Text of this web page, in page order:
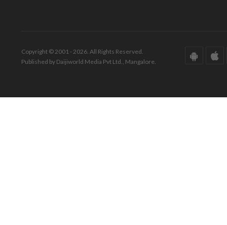
Copyright © 2001 - 2026. All Rights Reserved.
Published by Daijiworld Media Pvt Ltd., Mangalore.